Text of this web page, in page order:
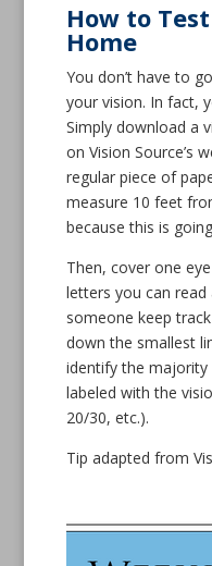
How to
Home
You don’t have to
your vision. In fact,
Simply download a
on Vision Source’s
regular piece of
measure 10 feet
because this is
Then, cover one
letters you can read
someone keep
down the smallest
identify the majority
labeled with the
20/30, etc.).
Tip adapted from